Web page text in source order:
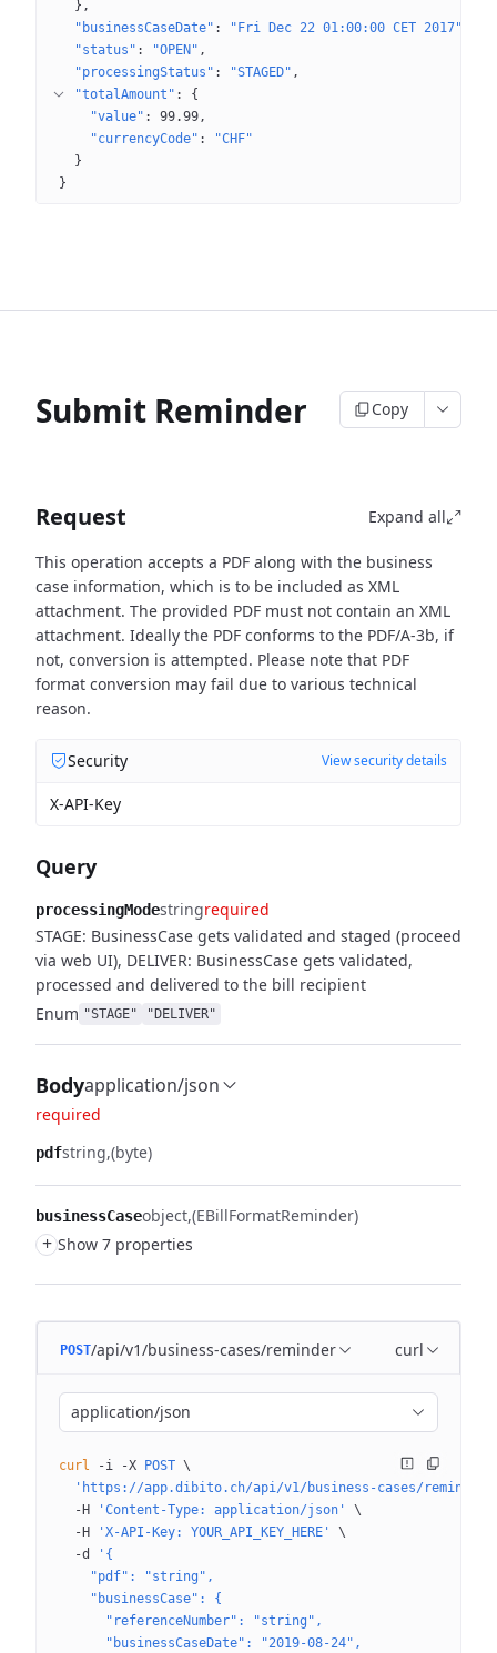
}
"businessCaseDate" : "Fri Dec 22 01:00:00 CET 2017"
"status" : "OPEN"
"processingStatus" : "STAGED"
"totalAmount" : {
"value" : 99.99
"currencyCode" :
"CHF"
}
}
Submit Reminder Copy
Request Expand all
This operation accepts a PDF along with the business
case information, which is to be included as XML
attachment. The provided PDF must not contain an XML
attachment. Ideally the PDF conforms to the PDF/A-3b, if
not, conversion is attempted. Please note that PDF
format conversion may fail due to various technical
reason.
Security View security details
X-API-Key
Query
processingModestringrequired
STAGE: BusinessCase gets validated and staged (proceed
via web UI), DELIVER: BusinessCase gets validated,
processed and delivered to the bill recipient
Enum "STAGE" "DELIVER"
Bodyapplication/json
required
pdfstring (byte)
businessCaseobject (EBillFormatReminder)
+ Show 7 properties
POST/api/v1/business-cases/reminder curl
application/json
curl -i -X POST \
'https://app.dibito.ch/api/v1/business-cases/
  -H
'Content-Type: application/json'
\
  -H
'X-API-Key: YOUR_API_KEY_HERE'
\
  -d
'{
    "pdf": "string",
    "businessCase": {
      "referenceNumber": "string",
      "businessCaseDate": "2019-08-24",